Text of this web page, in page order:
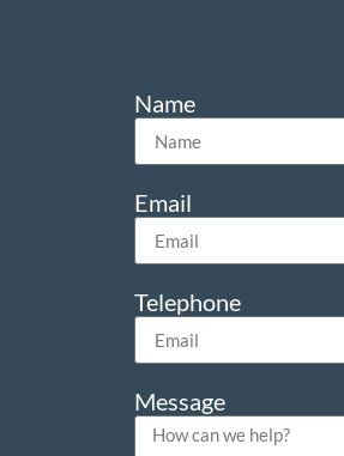
Name
Email
Telephone
Message